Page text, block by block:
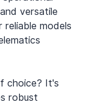
versatile
models
choice? It's
robust